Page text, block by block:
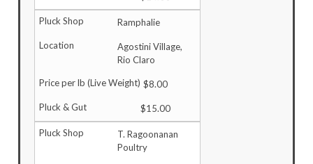
Ramphalie
Agostini Village,
Rio Claro
$8.00
$15.00
T. Ragoonanan
Poultry